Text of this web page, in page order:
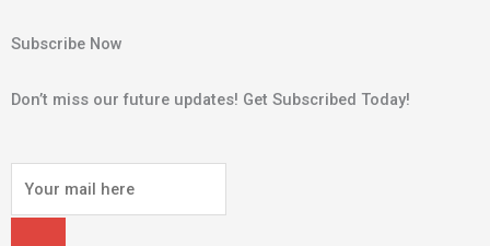
Subscribe Now
Don’t miss our future updates! Get Subscribed Today!